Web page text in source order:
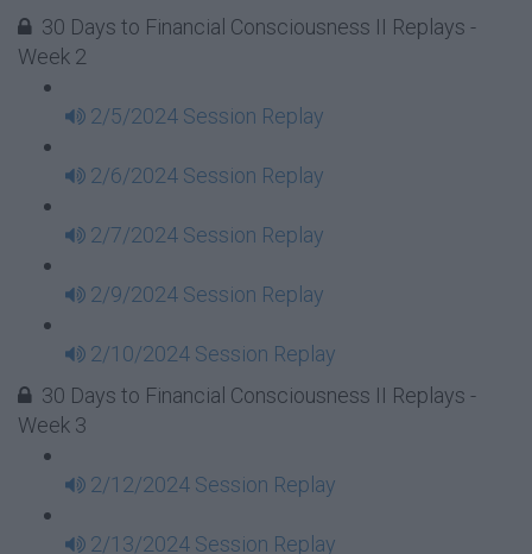
30 Days to Financial Consciousness II Replays -
Week 2
2/5/2024 Session Replay
2/6/2024 Session Replay
2/7/2024 Session Replay
2/9/2024 Session Replay
2/10/2024 Session Replay
30 Days to Financial Consciousness II Replays -
Week 3
2/12/2024 Session Replay
2/13/2024 Session Replay